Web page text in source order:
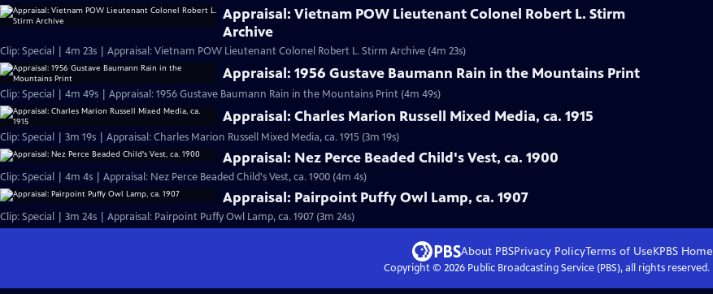
Appraisal: Vietnam POW Lieutenant Colonel Robert L. Stirm
Archive
Clip: Special | 4m 23s | Appraisal: Vietnam POW Lieutenant Colonel Robert L. Stirm Archive (4m 23s)
Appraisal: 1956 Gustave Baumann Rain in the Mountains Print
Clip: Special | 4m 49s | Appraisal: 1956 Gustave Baumann Rain in the Mountains Print (4m 49s)
Appraisal: Charles Marion Russell Mixed Media, ca. 1915
Clip: Special | 3m 19s | Appraisal: Charles Marion Russell Mixed Media, ca. 1915 (3m 19s)
Appraisal: Nez Perce Beaded Child's Vest, ca. 1900
Clip: Special | 4m 4s | Appraisal: Nez Perce Beaded Child's Vest, ca. 1900 (4m 4s)
Appraisal: Pairpoint Puffy Owl Lamp, ca. 1907
Clip: Special | 3m 24s | Appraisal: Pairpoint Puffy Owl Lamp, ca. 1907 (3m 24s)
About PBSPrivacy PolicyTerms of UseKPBS Home
Copyright © 2026Public Broadcasting Service (PBS), all rights reserved.